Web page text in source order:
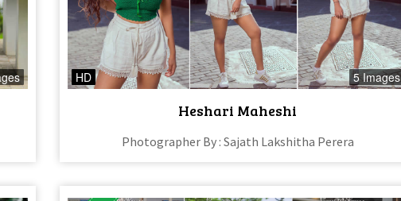
HD 5 Images
Heshari Maheshi
Photographer By : Sajath Lakshitha Perera